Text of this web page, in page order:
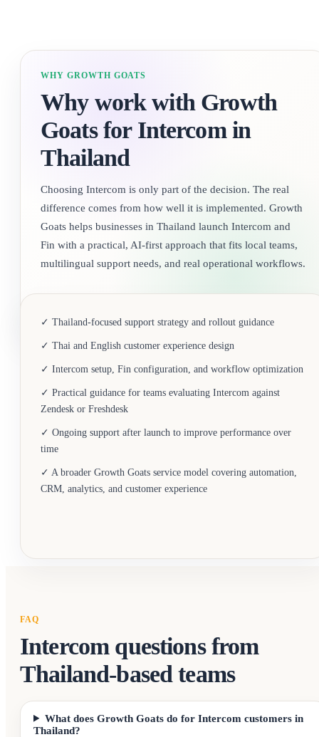
WHY GROWTH GOATS
Why work with Growth
Goats for Intercom in
Thailand
Choosing Intercom is only part of the decision. The real
difference comes from how well it is implemented. Growth
Goats helps businesses in Thailand launch Intercom and
Fin with a practical, AI-first approach that fits local teams,
multilingual support needs, and real operational workflows.
✓ Thailand-focused support strategy and rollout guidance
✓ Thai and English customer experience design
✓ Intercom setup, Fin configuration, and workflow optimization
✓ Practical guidance for teams evaluating Intercom against
Zendesk or Freshdesk
✓ Ongoing support after launch to improve performance over
time
✓ A broader Growth Goats service model covering automation,
CRM, analytics, and customer experience
FAQ
Intercom questions from
Thailand-based teams
What does Growth Goats do for Intercom customers in
Thailand?